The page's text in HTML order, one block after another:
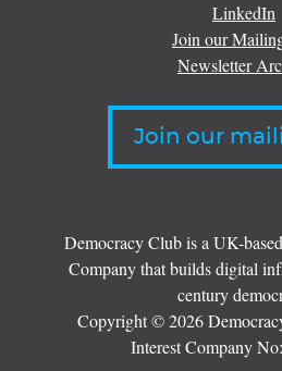
LinkedIn
Join our
Newsletter
Join our
Democracy Club is a UK-
Company that builds digital
century
Copyright © 2026
Interest Company No: